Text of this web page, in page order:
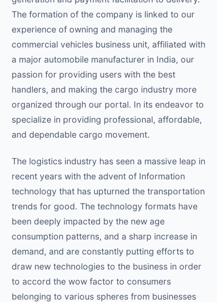
The formation of the company is linked to our
experience of owning and managing the
commercial vehicles business unit, affiliated with
a major automobile manufacturer in India, our
passion for providing users with the best
handlers, and making the cargo industry more
organized through our portal. In its endeavor to
specialize in providing professional, affordable,
and dependable cargo movement.
The logistics industry has seen a massive leap in
recent years with the advent of Information
technology that has upturned the transportation
trends for good. The technology formats have
been deeply impacted by the new age
consumption patterns, and a sharp increase in
demand, and are constantly putting efforts to
draw new technologies to the business in order
to accord the wow factor to consumers
belonging to various spheres from businesses